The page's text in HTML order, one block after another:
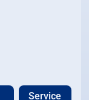
Service